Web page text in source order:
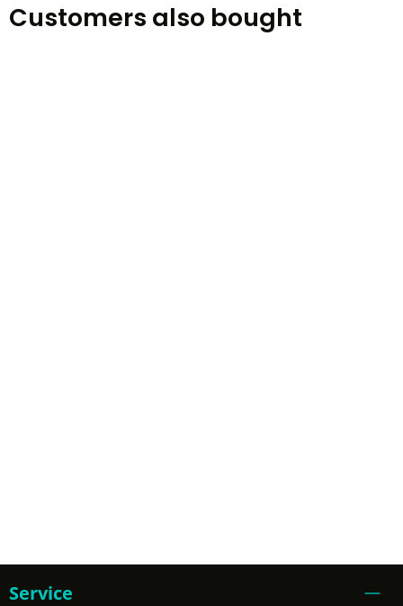
Customers also bought
Service